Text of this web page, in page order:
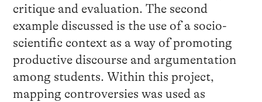
critique and evaluation. The second
example discussed is the use of a socio-
scientific context as a way of promoting
productive discourse and argumentation
among students. Within this project,
mapping controversies was used as